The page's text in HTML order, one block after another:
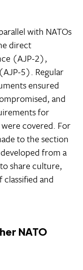
with NATOs
direct
(AJP-2),
5). Regular
ensured
and
for
covered. For
to the section
from a
share culture,
and
NATO